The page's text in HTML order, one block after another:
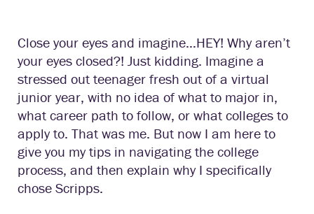
Close your eyes and imagine…HEY! Why aren’t
your eyes closed?! Just kidding. Imagine a
stressed out teenager fresh out of a virtual
junior year, with no idea of what to major in,
what career path to follow, or what colleges to
apply to. That was me. But now I am here to
give you my tips in navigating the college
process, and then explain why I specifically
chose Scripps.